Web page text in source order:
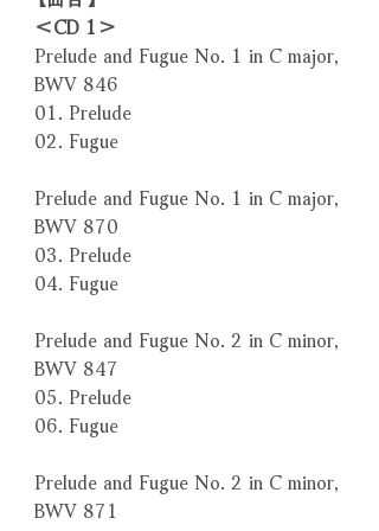
＜CD 1＞
Prelude and Fugue No. 1 in C major,
BWV 846
01. Prelude
02. Fugue
Prelude and Fugue No. 1 in C major,
BWV 870
03. Prelude
04. Fugue
Prelude and Fugue No. 2 in C minor,
BWV 847
05. Prelude
06. Fugue
Prelude and Fugue No. 2 in C minor,
BWV 871